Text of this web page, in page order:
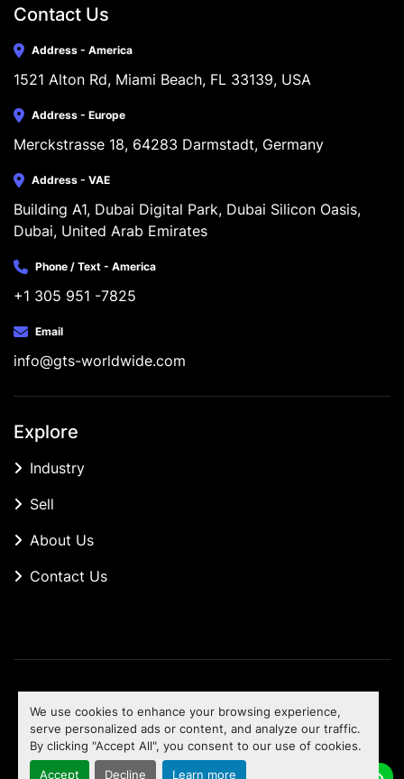
We use cookies to enhance your browsing experience,
serve personalized ads or content, and analyze our traffic.
By clicking "Accept All", you consent to our use of cookies.
Accept Decline Learn more
Contact Us
Address - America
1521 Alton Rd, Miami Beach, FL 33139, USA
Address - Europe
Merckstrasse 18, 64283 Darmstadt, Germany
Address - VAE
Building A1, Dubai Digital Park, Dubai Silicon Oasis,
Dubai, United Arab Emirates
Phone / Text - America
+1 305 951 -7825
Email
info@gts-worldwide.com
Explore
Industry
Sell
About Us
Contact Us
Machinio Systemwebsite byMachinio
To the top